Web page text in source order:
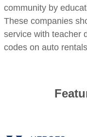
community by
These companies
service with teacher
codes on auto